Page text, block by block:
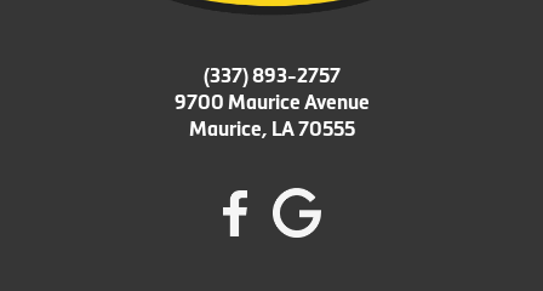
(337) 893-2757
9700 Maurice Avenue
Maurice, LA 70555